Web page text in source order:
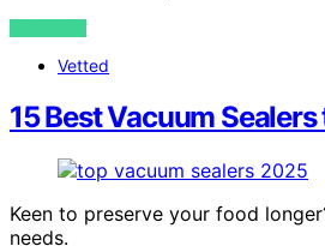
VIEW POST
Vetted
15 Best Vacuum
Keen to preserve your food
needs.